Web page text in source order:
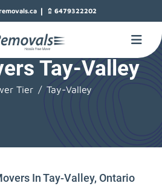
| 6479322202
Tay-Valley
Tier
Tay-Valley
In Tay-Valley, Ontario